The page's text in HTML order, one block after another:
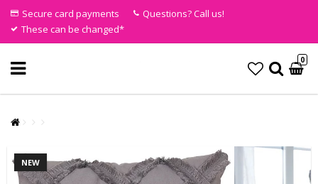
Secure card payments
Questions? Call us!
These can be changed*
0
NEW